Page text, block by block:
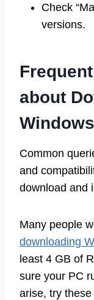
Check
versions.
about
Common
and
download and
Many people
downloading
least 4 GB of
sure your PC
arise, try these